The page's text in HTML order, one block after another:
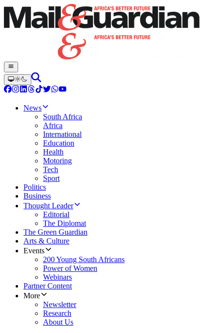
News
South Africa
Africa
International
Education
Health
Motoring
Tech
Sport
Politics
Business
Thought Leader
Editorial
The Diplomat
The Green Guardian
Arts & Culture
Events
200 Young South Africans
Power of Women
Webinars
Partner Content
More
Newsletter
Research
About Us